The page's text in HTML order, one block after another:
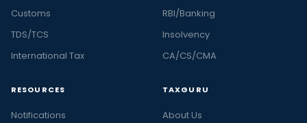
Customs
TDS/TCS
International Tax
RBI/Banking
Insolvency
CA/CS/CMA
RESOURCES
Notifications
TAXGURU
About Us